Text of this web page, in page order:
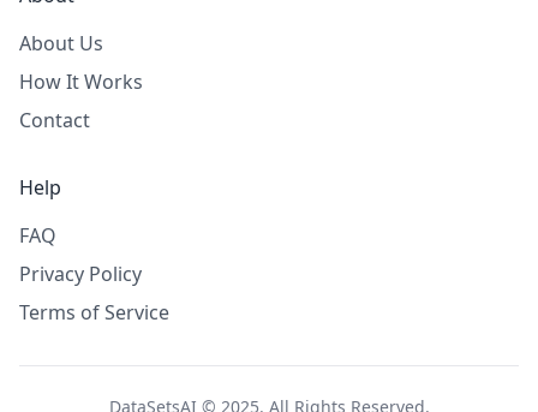
About Us
How It Works
Contact
Help
FAQ
Privacy Policy
Terms of Service
DataSetsAI © 2025. All Rights Reserved.